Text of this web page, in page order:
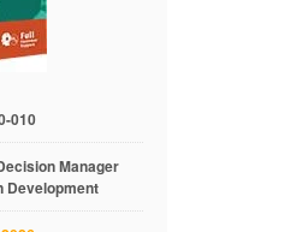
010
Manager
Development